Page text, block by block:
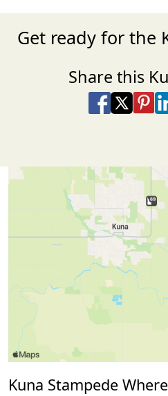
Get ready for the
Share this
Share on
Share on X
Share
Kuna Stampede